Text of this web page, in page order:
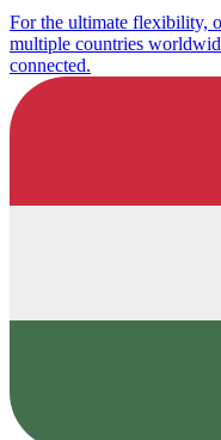
For the ultimate flexibility,
multiple countries
connected.